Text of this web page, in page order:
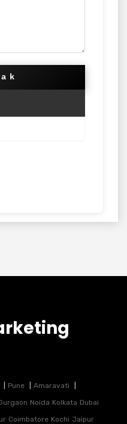
Pune
Amaravati
Noida Kolkata Dubai
Coimbatore Kochi Jaipur